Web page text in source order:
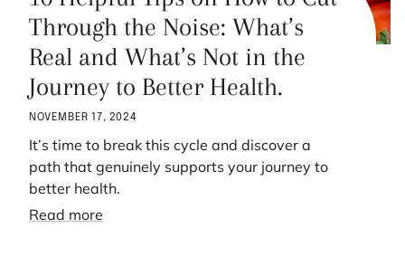
Through the Noise: What’s
Real and What’s Not in the
Journey to Better Health.
NOVEMBER 17, 2024
It’s time to break this cycle and discover a
path that genuinely supports your journey to
better health.
Read more